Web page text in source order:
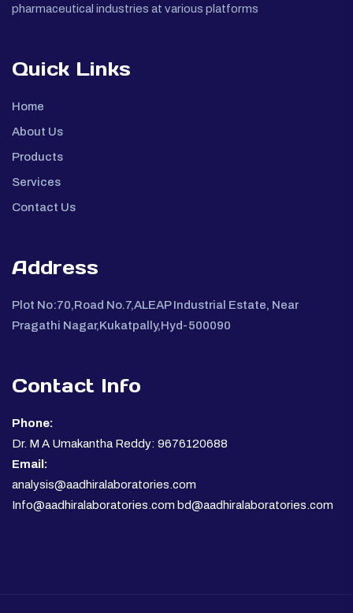
pharmaceutical industries at various platforms
Quick Links
Home
About Us
Products
Services
Contact Us
Address
Plot No:70,Road No.7,ALEAP Industrial Estate, Near
Pragathi Nagar,Kukatpally,Hyd-500090
Contact Info
Phone:
Dr. M A Umakantha Reddy: 9676120688
Email:
analysis@aadhiralaboratories.com
Info@aadhiralaboratories.com bd@aadhiralaboratories.com